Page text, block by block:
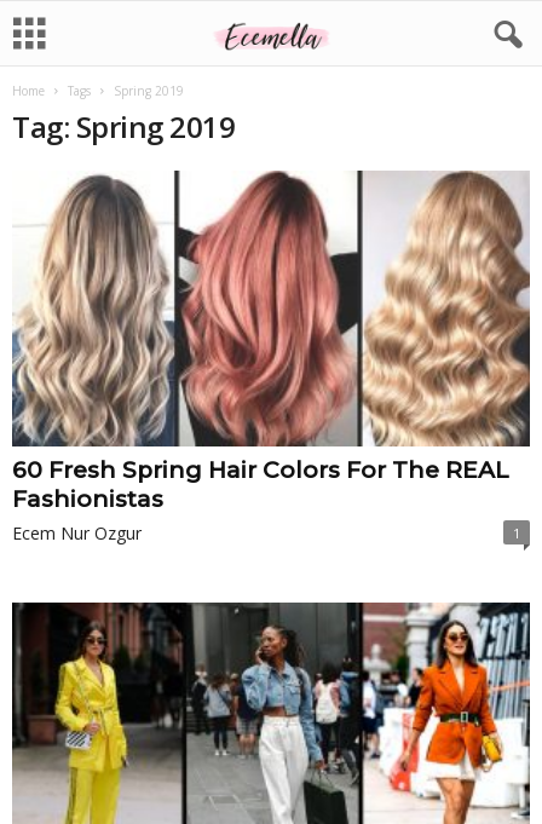
Home Tags Spring 2019
Tag: Spring 2019
60 Fresh Spring Hair Colors For The REAL
Fashionistas
Ecem Nur Ozgur 1